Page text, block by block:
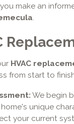
make an
.
HVAC
from start to
We begin
unique
your current